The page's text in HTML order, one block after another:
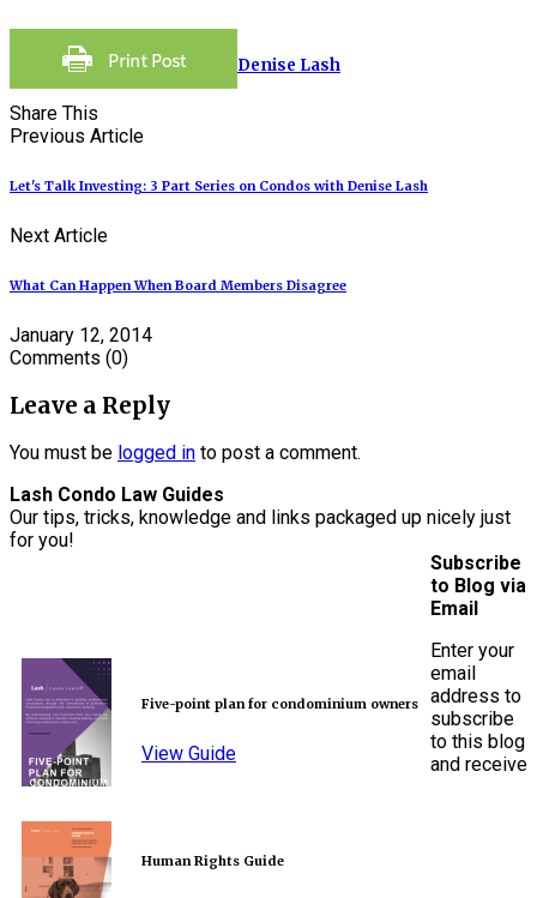
Denise Lash
Share This
Previous Article
Let's Talk Investing: 3 Part Series on Condos with Denise Lash
Next Article
What Can Happen When Board Members Disagree
January 12, 2014
Comments (0)
Leave a Reply
You must be logged in to post a comment.
Lash Condo Law Guides
Our tips, tricks, knowledge and links packaged up nicely just
for you!
Five-point plan for condominium owners
View Guide
Human Rights Guide
Subscribe
to Blog via
Email
Enter your
email
address to
subscribe
to this blog
and receive